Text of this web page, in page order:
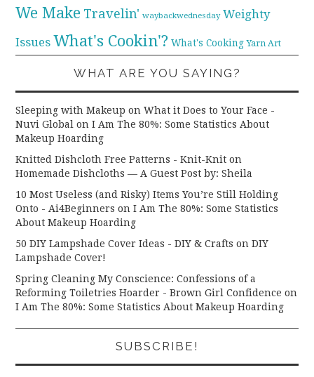
We Make Travelin' waybackwednesday Weighty
Issues What's Cookin'? What's Cooking Yarn Art
WHAT ARE YOU SAYING?
Sleeping with Makeup on What it Does to Your Face -
Nuvi Global onI Am The 80%: Some Statistics About
Makeup Hoarding
Knitted Dishcloth Free Patterns - Knit-Knit on
Homemade Dishcloths — A Guest Post by: Sheila
10 Most Useless (and Risky) Items You’re Still Holding
Onto - Ai4Beginners onI Am The 80%: Some Statistics
About Makeup Hoarding
50 DIY Lampshade Cover Ideas - DIY & Crafts onDIY
Lampshade Cover!
Spring Cleaning My Conscience: Confessions of a
Reforming Toiletries Hoarder - Brown Girl Confidence on
I Am The 80%: Some Statistics About Makeup Hoarding
SUBSCRIBE!